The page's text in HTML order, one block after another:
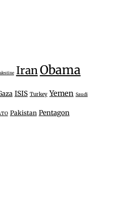
IranObama
ISIS Turkey Yemen Saudi
Pakistan Pentagon